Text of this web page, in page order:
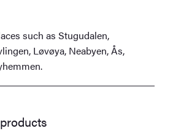
such as Stugudalen,
Løvøya, Neabyen, Ås,